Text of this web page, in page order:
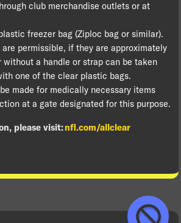
club merchandise outlets or at
freezer bag (Ziploc bag or similar).
permissible, if they are approximately
without a handle or strap can be taken
one of the clear plastic bags.
made for medically necessary items
at a gate designated for this purpose.
please visit:nfl.com/allclear